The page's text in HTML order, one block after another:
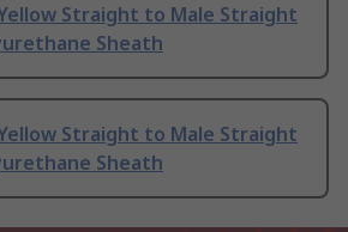
Yellow Straight to Male Straight
Sheath
Yellow Straight to Male Straight
Sheath